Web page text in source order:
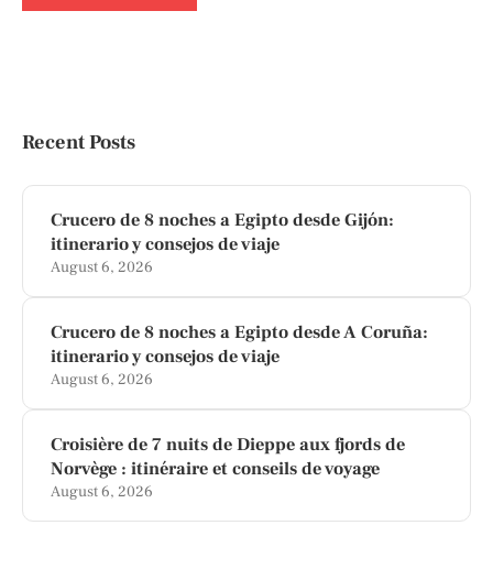
Recent Posts
Crucero de 8 noches a Egipto desde Gijón:
itinerario y consejos de viaje
August 6, 2026
Crucero de 8 noches a Egipto desde A Coruña:
itinerario y consejos de viaje
August 6, 2026
Croisière de 7 nuits de Dieppe aux fjords de
Norvège : itinéraire et conseils de voyage
August 6, 2026